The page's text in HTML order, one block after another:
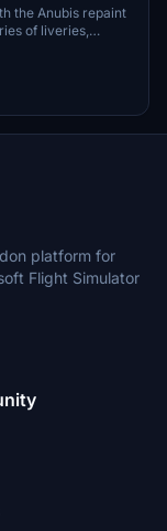
the Anubis repaint
of liveries,
a touch of
minor texture
platform for
Flight Simulator